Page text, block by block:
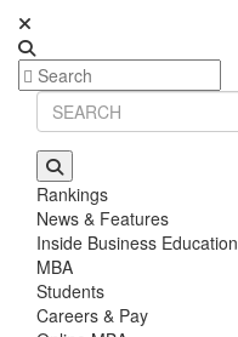
Rankings
News & Features
Inside Business Education
MBA
Students
Careers & Pay